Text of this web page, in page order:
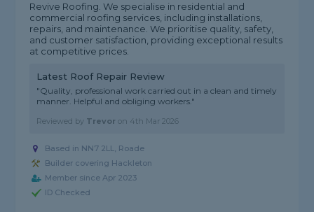
Revive Roofing. We specialise in residential and
commercial roofing services, including installations,
repairs, and maintenance. We prioritise quality, safety,
and customer satisfaction, providing exceptional results
at competitive prices.
Latest Roof Repair Review
"Quality, professional work carried out in a clean and timely
manner. Helpful and obliging workers."
Reviewed by Trevor on 4th Mar 2026
Based in NN7 2LL, Roade
Builder covering Hackleton
Member since Apr 2023
ID Checked